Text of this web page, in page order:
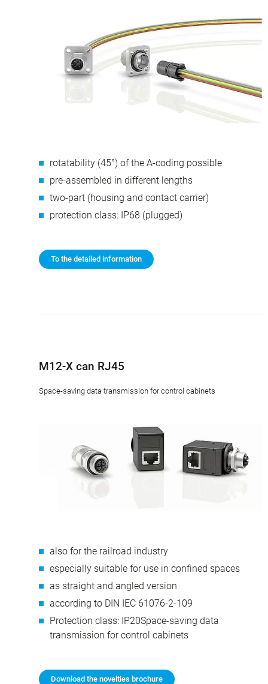
rotatability (45°) of the A-coding possible
pre-assembled in different lengths
two-part (housing and contact carrier)
protection class: IP68 (plugged)
To the detailed information
M12-X can RJ45
Space-saving data transmission for control cabinets
also for the railroad industry
especially suitable for use in confined spaces
as straight and angled version
according to DIN IEC 61076-2-109
Protection class: IP20Space-saving data
transmission for control cabinets
Download the novelties brochure